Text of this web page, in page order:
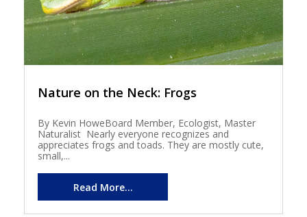
Nature on the Neck: Frogs
By Kevin HoweBoard Member, Ecologist, Master
Naturalist Nearly everyone recognizes and
appreciates frogs and toads. They are mostly cute,
small,...
Read More...